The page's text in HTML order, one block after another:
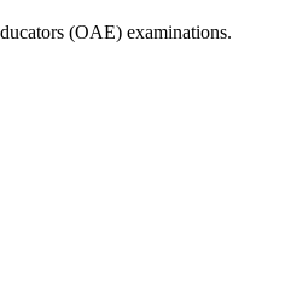
(OAE) examinations.